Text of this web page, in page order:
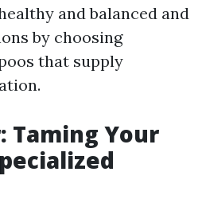
and balanced and
by choosing
that supply
Taming Your